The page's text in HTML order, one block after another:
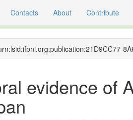
Contacts About Contribute
evidence of